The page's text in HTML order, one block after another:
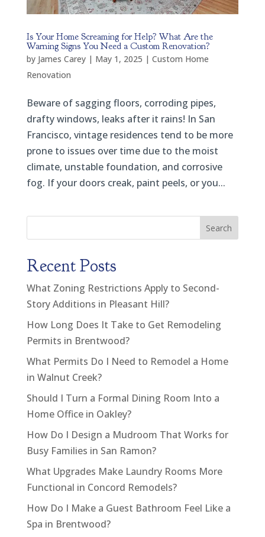
Is Your Home Screaming for Help? What Are the
Warning Signs You Need a Custom Renovation?
by James Carey| May 1, 2025 | Custom Home
Renovation
Beware of sagging floors, corroding pipes,
drafty windows, leaks after it rains! In San
Francisco, vintage residences tend to be more
prone to issues over time due to the moist
climate, unstable foundation, and corrosive
fog. If your doors creak, paint peels, or you...
Search
Recent Posts
What Zoning Restrictions Apply to Second-
Story Additions in Pleasant Hill?
How Long Does It Take to Get Remodeling
Permits in Brentwood?
What Permits Do I Need to Remodel a Home
in Walnut Creek?
Should I Turn a Formal Dining Room Into a
Home Office in Oakley?
How Do I Design a Mudroom That Works for
Busy Families in San Ramon?
What Upgrades Make Laundry Rooms More
Functional in Concord Remodels?
How Do I Make a Guest Bathroom Feel Like a
Spa in Brentwood?